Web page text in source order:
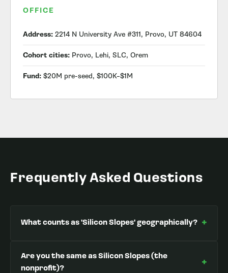
OFFICE
Address: 2214 N University Ave #311, Provo, UT 84604
Cohort cities: Provo, Lehi, SLC, Orem
Fund: $20M pre-seed, $100K–$1M
Frequently Asked Questions
What counts as 'Silicon Slopes' geographically? +
Are you the same as Silicon Slopes (the
nonprofit)?
+